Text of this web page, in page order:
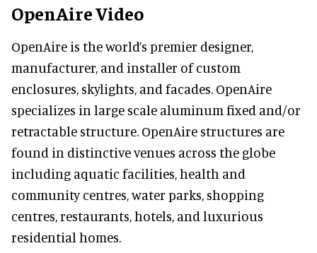
OpenAire Video
OpenAire is the world’s premier designer,
manufacturer, and installer of custom
enclosures, skylights, and facades. OpenAire
specializes in large scale aluminum fixed and/or
retractable structure. OpenAire structures are
found in distinctive venues across the globe
including aquatic facilities, health and
community centres, water parks, shopping
centres, restaurants, hotels, and luxurious
residential homes.